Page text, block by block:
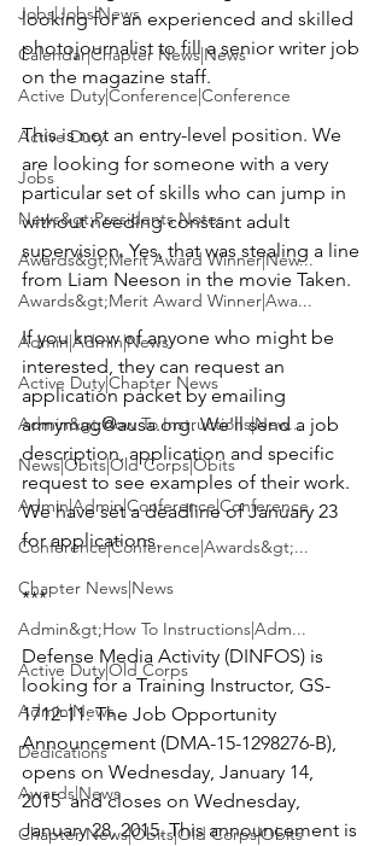
Jobs|Jobs|News
Calendar|Chapter News|News
Active Duty|Conference|Conference
Active Duty
Jobs
News&gt;Presidents Notes
Awards&gt;Merit Award Winner|New...
Awards&gt;Merit Award Winner|Awa...
Admin|Admin|News
Active Duty|Chapter News
Admin&gt;How To Instructions|New...
News|Obits|Old Corps|Obits
Admin|Admin|Conference|Conference
Conference|Conference|Awards&gt;...
Chapter News|News
Admin&gt;How To Instructions|Adm...
Active Duty|Old Corps
Admin|News
Dedications
Awards|News
Chapter News|Obits|Old Corps|Obits
looking for an experienced and skilled
photojournalist to fill a senior writer job
on the magazine staff.
This is not an entry-level position. We
are looking for someone with a very
particular set of skills who can jump in
without needing constant adult
supervision. Yes, that was stealing a line
from Liam Neeson in the movie Taken.
If you know of anyone who might be
interested, they can request an
application packet by emailing
armymag@ausa.org. We'll send a job
description, application and specific
request to see examples of their work.
We have set a deadline of January 23
for applications.
***
Defense Media Activity (DINFOS) is
looking for a Training Instructor, GS-
1712-11. The Job Opportunity
Announcement (DMA-15-1298276-B),
opens on Wednesday, January 14,
2015  and closes on Wednesday,
January 28, 2015. This announcement is